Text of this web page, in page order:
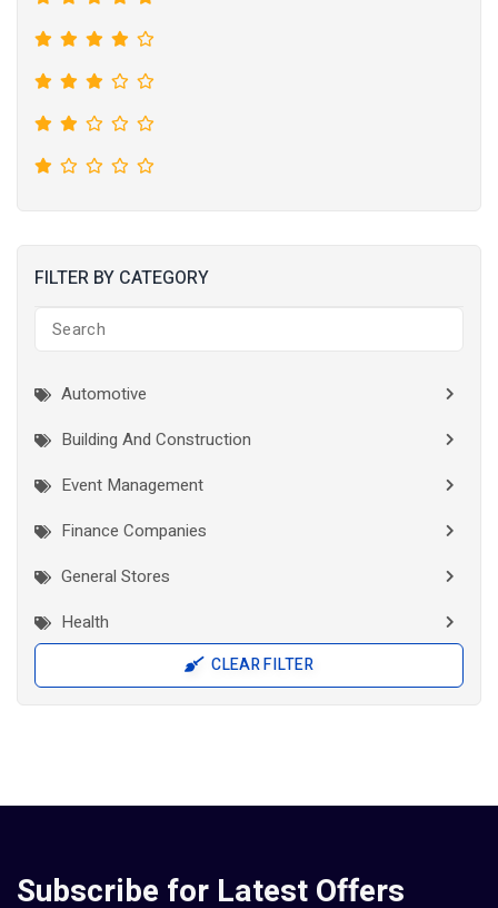
FILTER BY CATEGORY
Automotive
Building And Construction
Event Management
Finance Companies
General Stores
Health
Manufacturers
Pad Diaper Sanitary Napkins Manufactures
CLEAR FILTER
Subscribe for Latest Offers